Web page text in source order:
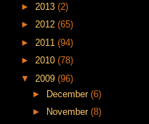
► 2013 (2)
► 2012 (65)
► 2011 (94)
► 2010 (78)
▼ 2009 (96)
►
December (6)
►
November (8)